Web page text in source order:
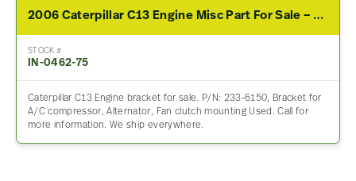
2006 Caterpillar C13 Engine Misc Part For Sale – P/N 233-6150
STOCK #
IN-0462-75
Caterpillar C13 Engine bracket for sale. P/N: 233-6150, Bracket for
A/C compressor, Alternator, Fan clutch mounting Used. Call for
more information. We ship everywhere.